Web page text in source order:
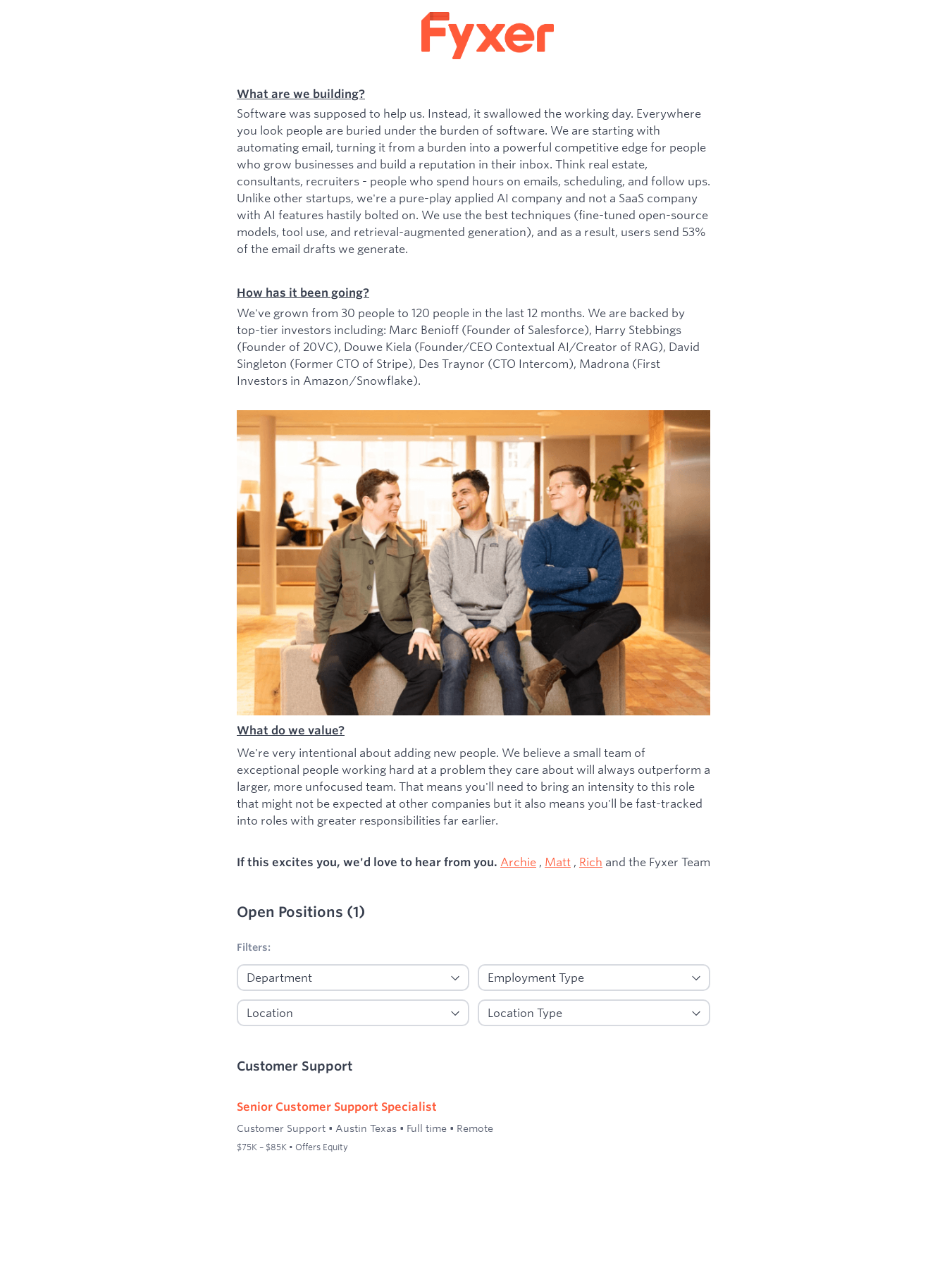
What are we building?
Software was supposed to help us. Instead, it swallowed the working day. Everywhere
you look people are buried under the burden of software. We are starting with
automating email, turning it from a burden into a powerful competitive edge for people
who grow businesses and build a reputation in their inbox. Think real estate,
consultants, recruiters - people who spend hours on emails, scheduling, and follow ups.
Unlike other startups, we're a pure-play applied AI company and not a SaaS company
with AI features hastily bolted on. We use the best techniques (fine-tuned open-source
models, tool use, and retrieval-augmented generation), and as a result, users send 53%
of the email drafts we generate.
How has it been going?
We've grown from 30 people to 120 people in the last 12 months. We are backed by
top-tier investors including: Marc Benioff (Founder of Salesforce), Harry Stebbings
(Founder of 20VC), Douwe Kiela (Founder/CEO Contextual AI/Creator of RAG), David
Singleton (Former CTO of Stripe), Des Traynor (CTO Intercom), Madrona (First
Investors in Amazon/Snowflake).
What do we value?
We're very intentional about adding new people. We believe a small team of
exceptional people working hard at a problem they care about will always outperform a
larger, more unfocused team. That means you'll need to bring an intensity to this role
that might not be expected at other companies but it also means you'll be fast-tracked
into roles with greater responsibilities far earlier.
If this excites you, we'd love to hear from you. Archie , Matt , Rich and the Fyxer Team
Open Positions (1)
Filters:
Customer Support
Senior Customer Support Specialist
Customer Support • Austin Texas • Full time • Remote
$75K – $85K • Offers Equity